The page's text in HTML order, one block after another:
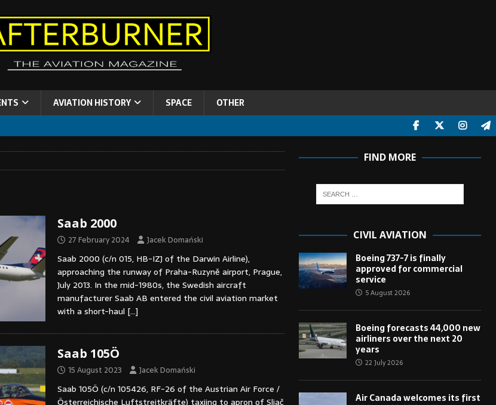
AVIATION HISTORY SPACE OTHER
Saab 2000
27 February 2024 Jacek Domański
Saab 2000 (c/n 015, HB-IZJ of the Darwin Airline),
approaching the runway of Praha-Ruzyně airport, Prague,
July 2013. In the mid-1980s, the Swedish aircraft
manufacturer Saab AB entered the civil aviation market
with a short-haul […]
Saab 105Ö
15 August 2023 Jacek Domański
Saab 105Ö (c/n 105426, RF-26 of the Austrian Air Force /
Österreichische Luftstreitkräfte) taxiing to apron of Sliač
FIND MORE
CIVIL AVIATION
Boeing 737-7 is finally
approved for commercial
service
5 August 2026
Boeing forecasts 44,000 new
airliners over the next 20
years
22 July 2026
Air Canada welcomes its first